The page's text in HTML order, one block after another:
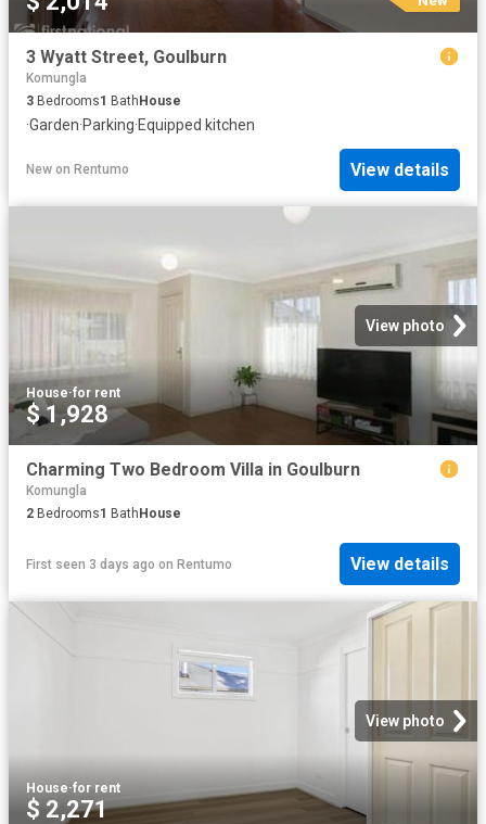
3 Wyatt Street, Goulburn
Komungla
3 Bedrooms1 Bath House
·Garden·Parking·Equipped kitchen
New on Rentumo View details
View photo
House·for rent
$ 1,928
Charming Two Bedroom Villa in Goulburn
Komungla
2 Bedrooms1 BathHouse
First seen 3 days ago on Rentumo View details
View photo
House·for rent
$ 2,271